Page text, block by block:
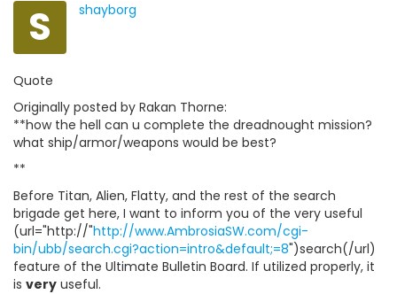
S shayborg
Quote
Originally posted by Rakan Thorne:
**how the hell can u complete the dreadnought mission?
what ship/armor/weapons would be best?
**
Before Titan, Alien, Flatty, and the rest of the search
brigade get here, I want to inform you of the very useful
(url="http://"http://www.AmbrosiaSW.com/cgi-
bin/ubb/search.cgi?action=intro&default;=8")search(/url)
feature of the Ultimate Bulletin Board. If utilized properly, it
is very useful.